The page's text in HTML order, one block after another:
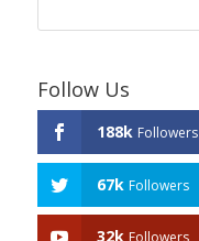
Follow Us
188k Followers
67k Followers
32k